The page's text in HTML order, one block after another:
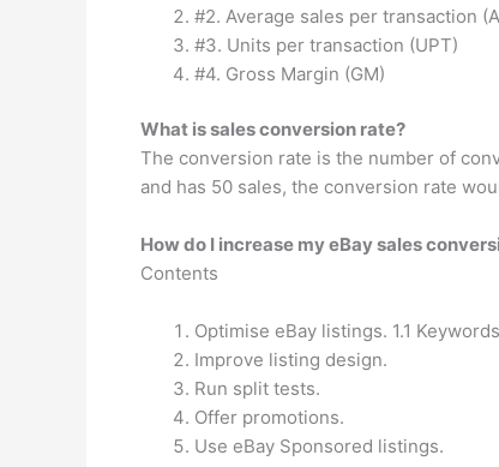
#2. Average sales per transaction
#3. Units per transaction (UPT)
#4. Gross Margin (GM)
What is sales conversion rate?
The conversion rate is the number of
and has 50 sales, the conversion rate
How do I increase my eBay sales
Contents
Optimise eBay listings. 1.1
Improve listing design.
Run split tests.
Offer promotions.
Use eBay Sponsored listings.